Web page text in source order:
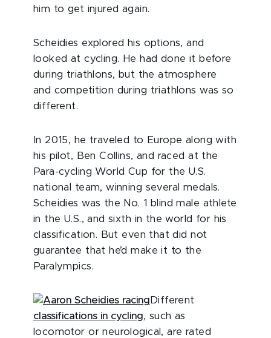
him to get injured again.
Scheidies explored his options, and
looked at cycling. He had done it before
during triathlons, but the atmosphere
and competition during triathlons was so
different.
In 2015, he traveled to Europe along with
his pilot, Ben Collins, and raced at the
Para-cycling World Cup for the U.S.
national team, winning several medals.
Scheidies was the No. 1 blind male athlete
in the U.S., and sixth in the world for his
classification. But even that did not
guarantee that he’d make it to the
Paralympics.
Different
classifications in cycling, such as
locomotor or neurological, are rated